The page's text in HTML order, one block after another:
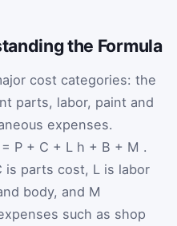
the Formula
cost categories: the
parts, labor, paint and
expenses.
= P + C + L h + B + M .
is parts cost, L is labor
body, and M
such as shop